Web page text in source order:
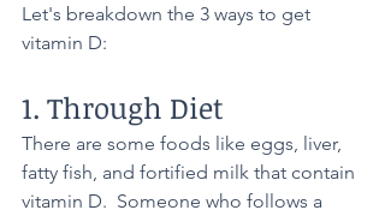
Let's breakdown the 3 ways to get
vitamin D:
1. Through Diet
There are some foods like eggs, liver,
fatty fish, and fortified milk that contain
vitamin D.  Someone who follows a